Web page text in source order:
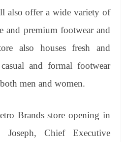
also offer a wide variety of
and premium footwear and
also houses fresh and
and formal footwear
men and women.
Brands store opening in
Joseph, Chief Executive